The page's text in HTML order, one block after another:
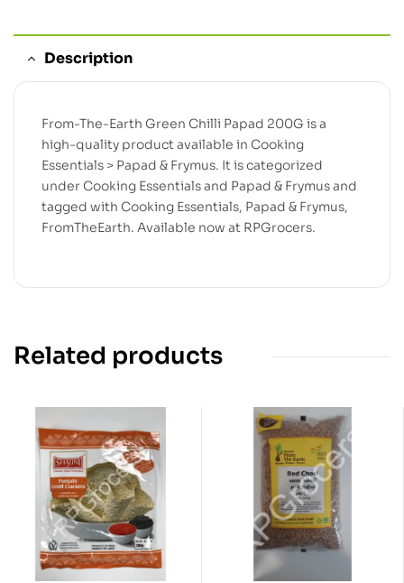
Description
From-The-Earth Green Chilli Papad 200G is a
high-quality product available in Cooking
Essentials > Papad & Frymus. It is categorized
under Cooking Essentials and Papad & Frymus and
tagged with Cooking Essentials, Papad & Frymus,
FromTheEarth. Available now at RPGrocers.
Related products